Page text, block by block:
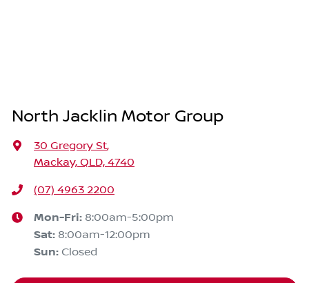
North Jacklin Motor Group
30 Gregory St,
Mackay, QLD, 4740
(07) 4963 2200
Mon-Fri: 8:00am-5:00pm
Sat: 8:00am-12:00pm
Sun: Closed